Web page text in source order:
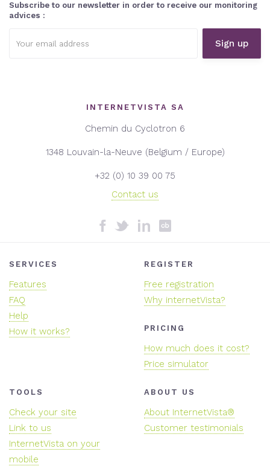
Subscribe to our newsletter in order to receive our monitoring
advices :
address:
INTERNETVISTA SA
Chemin du Cyclotron 6
1348 Louvain-la-Neuve (Belgium / Europe)
+32 (0) 10 39 00 75
Contact us
SERVICES
Features
FAQ
Help
How it works?
REGISTER
Free registration
Why internetVista?
PRICING
How much does it cost?
Price simulator
TOOLS
Check your site
Link to us
InternetVista on your
mobile
ABOUT US
About InternetVista®
Customer testimonials